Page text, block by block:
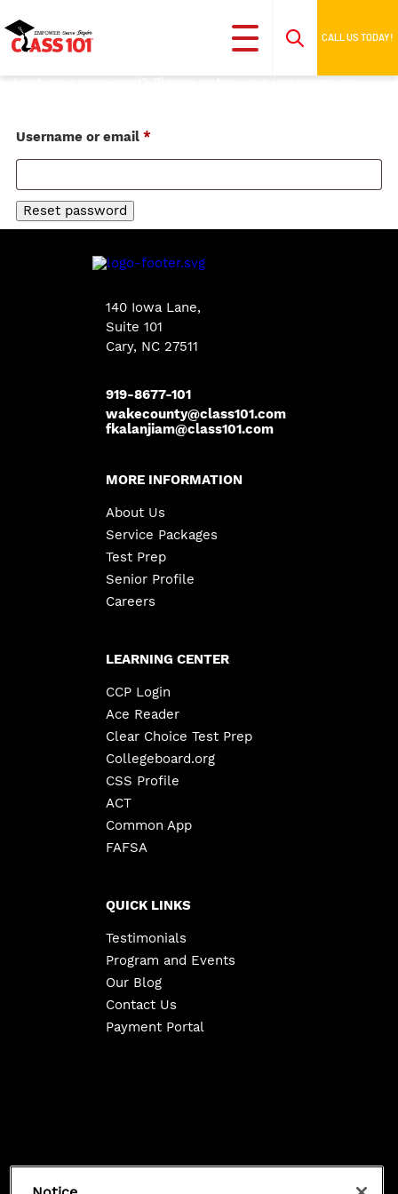
CALL US TODAY!
Username or email *Required
Reset password
140 Iowa Lane,
Suite 101
Cary, NC 27511
919-8677-101
wakecounty@class101.com
fkalanjiam@class101.com
MORE INFORMATION
About Us
Service Packages
Test Prep
Senior Profile
Careers
LEARNING CENTER
CCP Login
Ace Reader
Clear Choice Test Prep
Collegeboard.org
CSS Profile
ACT
Common App
FAFSA
QUICK LINKS
Testimonials
Program and Events
Our Blog
Contact Us
Payment Portal